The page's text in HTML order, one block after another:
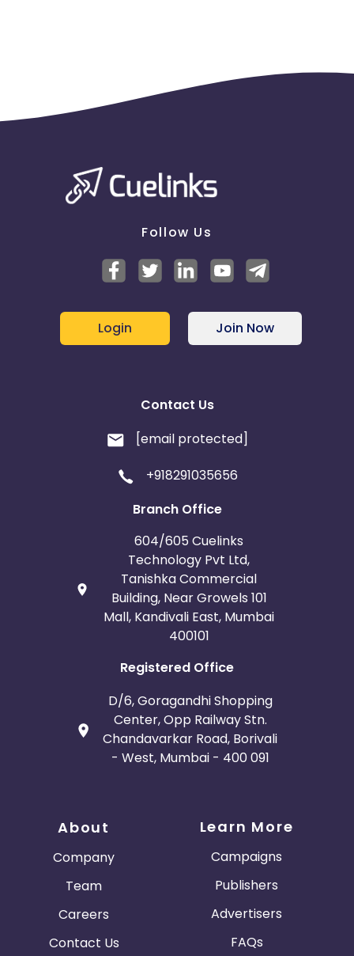
Follow Us
Login Join Now
Contact Us
[email protected]
+918291035656
Branch Office
604/605 Cuelinks
Technology Pvt Ltd,
Tanishka Commercial
Building, Near Growels 101
Mall, Kandivali East, Mumbai
400101
Registered Office
D/6, Goragandhi Shopping
Center, Opp Railway Stn.
Chandavarkar Road, Borivali
- West, Mumbai - 400 091
About
Company
Team
Careers
Contact Us
Learn More
Campaigns
Publishers
Advertisers
FAQs